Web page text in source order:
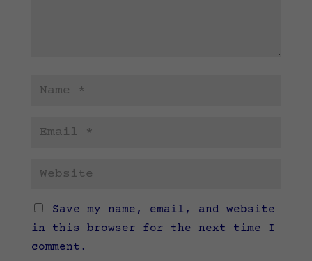
Save my name, email, and website
in this browser for the next time I
comment.